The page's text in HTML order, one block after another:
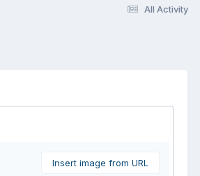
All Activity
Insert image from URL